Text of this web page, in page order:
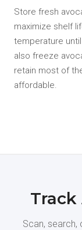
Store fresh
maximize shelf
temperature
also freeze
retain most of
affordable.
Track
Scan, search,